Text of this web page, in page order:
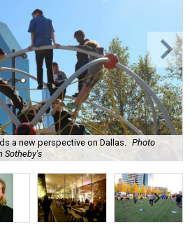
a new perspective on Dallas.
Photo
Sotheby's